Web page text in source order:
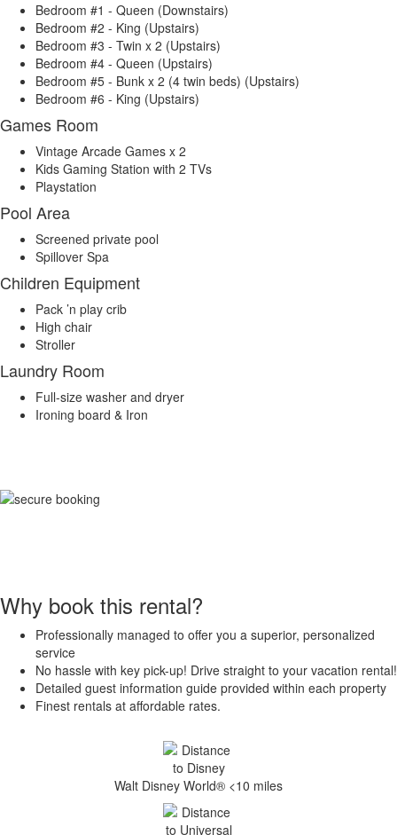
Bedroom #1 - Queen (Downstairs)
Bedroom #2 - King (Upstairs)
Bedroom #3 - Twin x 2 (Upstairs)
Bedroom #4 - Queen (Upstairs)
Bedroom #5 - Bunk x 2 (4 twin beds) (Upstairs)
Bedroom #6 - King (Upstairs)
Games Room
Vintage Arcade Games x 2
Kids Gaming Station with 2 TVs
Playstation
Pool Area
Screened private pool
Spillover Spa
Children Equipment
Pack ’n play crib
High chair
Stroller
Laundry Room
Full-size washer and dryer
Ironing board & Iron
Why book this rental?
Professionally managed to offer you a superior, personalized
service
No hassle with key pick-up! Drive straight to your vacation rental!
Detailed guest information guide provided within each property
Finest rentals at affordable rates.
Walt Disney World® <10 miles